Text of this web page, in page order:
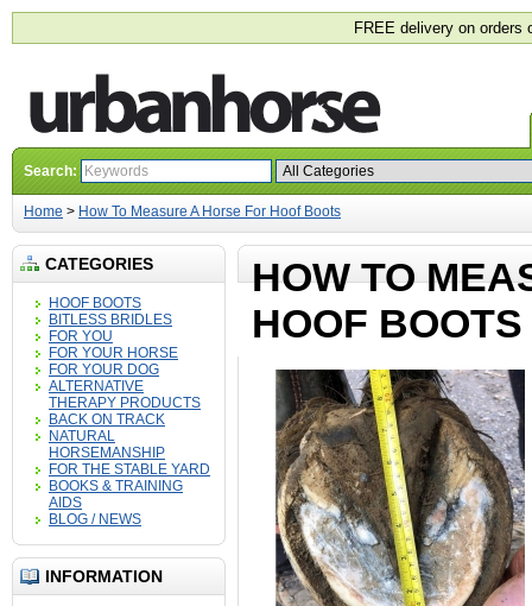
FREE delivery on orders
Search:
Home > How To Measure A Horse For Hoof Boots
CATEGORIES
HOOF BOOTS
BITLESS BRIDLES
FOR YOU
FOR YOUR HORSE
FOR YOUR DOG
ALTERNATIVE
THERAPY PRODUCTS
BACK ON TRACK
NATURAL
HORSEMANSHIP
FOR THE STABLE YARD
BOOKS & TRAINING
AIDS
BLOG / NEWS
INFORMATION
HOW TO
HOOF BOOTS